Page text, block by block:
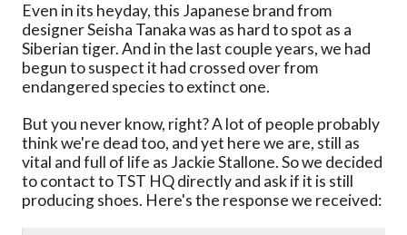
Even in its heyday, this Japanese brand from
designer Seisha Tanaka was as hard to spot as a
Siberian tiger. And in the last couple years, we had
begun to suspect it had crossed over from
endangered species to extinct one.
But you never know, right? A lot of people probably
think we're dead too, and yet here we are, still as
vital and full of life as Jackie Stallone. So we decided
to contact to TST HQ directly and ask if it is still
producing shoes. Here's the response we received: